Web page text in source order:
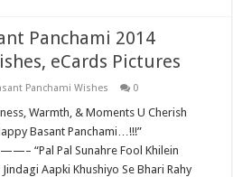
Panchami 2014
eCards Pictures
Panchami Wishes 0
Warmth, & Moments U Cherish
Basant Panchami…!!!”
Pal Sunahre Fool Khilein
Aapki Khushiyo Se Bhari Rahy